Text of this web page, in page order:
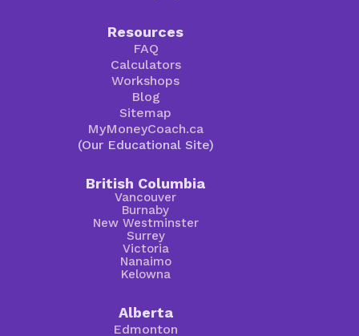
Resources
FAQ
Calculators
Workshops
Blog
Sitemap
MyMoneyCoach.ca
(Our Educational Site)
British Columbia
Vancouver
Burnaby
New Westminster
Surrey
Victoria
Nanaimo
Kelowna
Alberta
Edmonton